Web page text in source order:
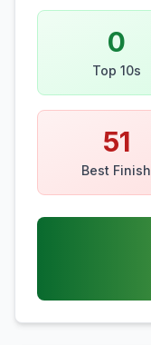
0
Top 10s
51
Best Finish